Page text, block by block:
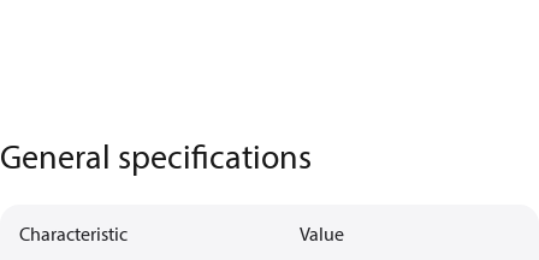
General specifications
Characteristic Value